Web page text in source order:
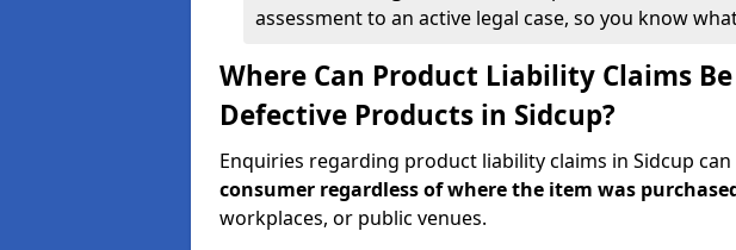
assessment to an active legal case, so you know
Where Can Product Liability Claims
Defective Products in Sidcup?
Enquiries regarding product liability claims in Sidcup
consumer regardless of where the item was
workplaces, or public venues.